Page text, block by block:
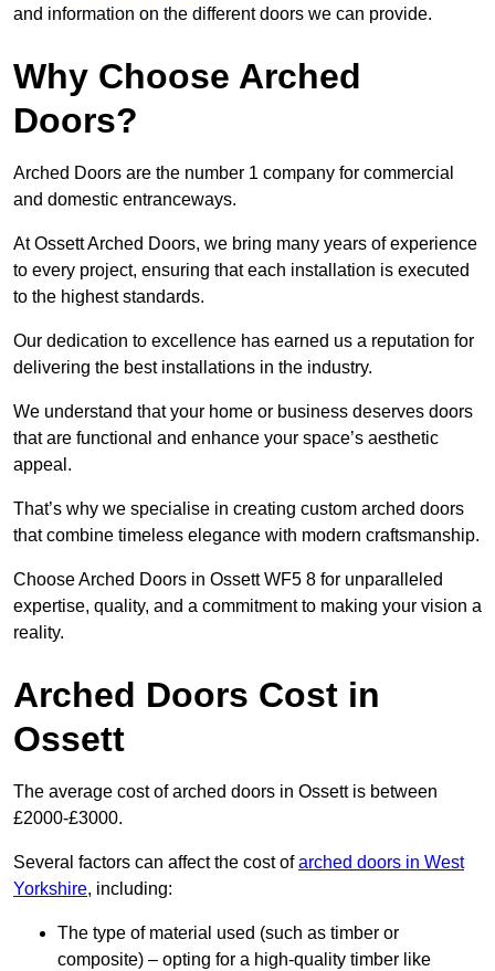
and information on the different doors we can provide.
Why Choose Arched
Doors?
Arched Doors are the number 1 company for commercial
and domestic entranceways.
At Ossett Arched Doors, we bring many years of experience
to every project, ensuring that each installation is executed
to the highest standards.
Our dedication to excellence has earned us a reputation for
delivering the best installations in the industry.
We understand that your home or business deserves doors
that are functional and enhance your space’s aesthetic
appeal.
That’s why we specialise in creating custom arched doors
that combine timeless elegance with modern craftsmanship.
Choose Arched Doors in Ossett WF5 8 for unparalleled
expertise, quality, and a commitment to making your vision a
reality.
Arched Doors Cost in
Ossett
The average cost of arched doors in Ossett is between
£2000-£3000.
Several factors can affect the cost ofarched doors in West
Yorkshire, including:
The type of material used (such as timber or
composite) – opting for a high-quality timber like